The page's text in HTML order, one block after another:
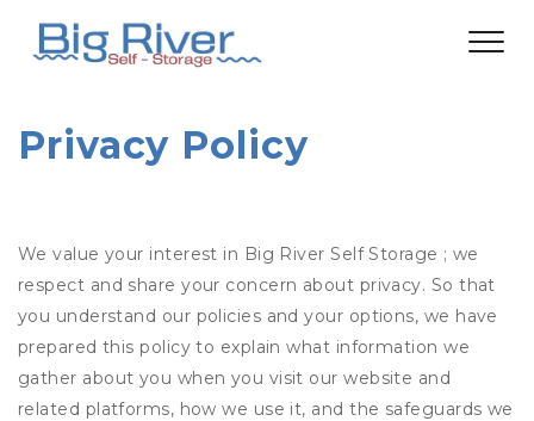
Privacy Policy
We value your interest in Big River Self Storage ; we
respect and share your concern about privacy. So that
you understand our policies and your options, we have
prepared this policy to explain what information we
gather about you when you visit our website and
related platforms, how we use it, and the safeguards we